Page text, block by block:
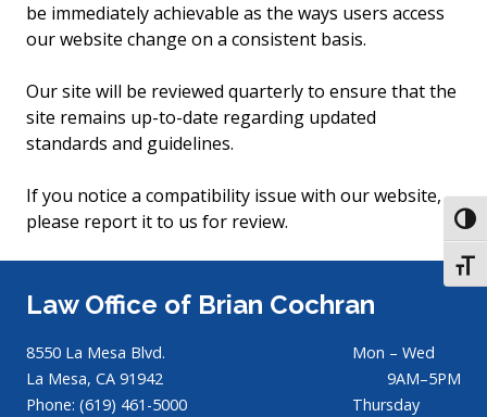
be immediately achievable as the ways users access
our website change on a consistent basis.
Our site will be reviewed quarterly to ensure that the
site remains up-to-date regarding updated
standards and guidelines.
If you notice a compatibility issue with our website,
please report it to us for review.
Law Office of Brian Cochran
8550 La Mesa Blvd.
La Mesa, CA 91942
Phone: (619) 461-5000
Mon – Wed
9AM–5PM
Thursday